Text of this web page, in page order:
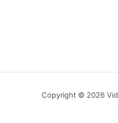
Copyright © 2026